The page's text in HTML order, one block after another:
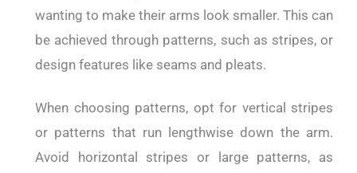
wanting to make their arms look smaller. This can
be achieved through patterns, such as stripes, or
design features like seams and pleats.
When choosing patterns, opt for vertical stripes
or patterns that run lengthwise down the arm.
Avoid horizontal stripes or large patterns, as